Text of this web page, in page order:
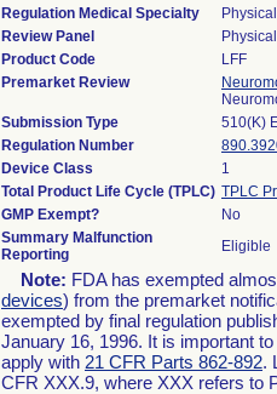
Regulation Medical Specialty
Review Panel
Product Code
LFF
Premarket Review
Submission Type
510(K)
Regulation Number
Device Class
1
Total Product Life Cycle (TPLC) TPLC
GMP Exempt?
No
Summary Malfunction
Reporting
Eligible
Note: FDA has exempted
devices) from the premarket
exempted by final regulation
January 16, 1996. It is important
apply with 21 CFR Parts 862-892.
CFR XXX.9, where XXX refers to